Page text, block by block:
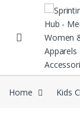
Skip to navigation
Skip to content
Home Kids